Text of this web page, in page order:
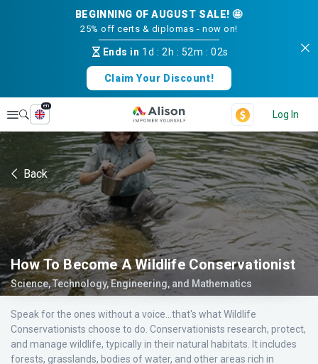
BEGINNING OF AUGUST SALE! 🤩
25% off certs & diplomas - now on!
Ends in 1d : 2h : 52m :02s
Claim Your Discount!
Explore
en
Log In
Back
How To Become A Wildlife Conservationist
Science, Technology, Engineering, and Mathematics
Speak for the ones without a voice...that's what Wildlife
Conservationists choose to do. Conservationists research, protect,
and manage wildlife, typically in their natural habitats. It includes
forests, grasslands, bodies of water, and other areas rich in